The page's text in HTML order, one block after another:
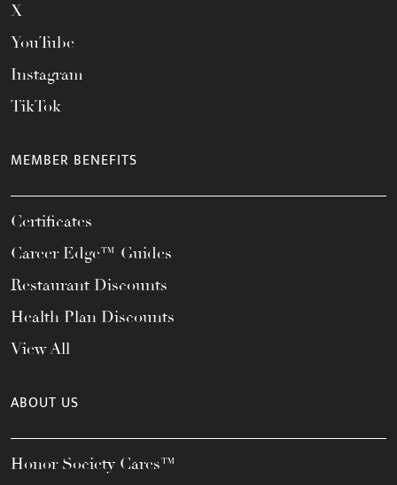
X
YouTube
Instagram
TikTok
MEMBER BENEFITS
Certificates
Career Edge™ Guides
Restaurant Discounts
Health Plan Discounts
View All
ABOUT US
Honor Society Cares™